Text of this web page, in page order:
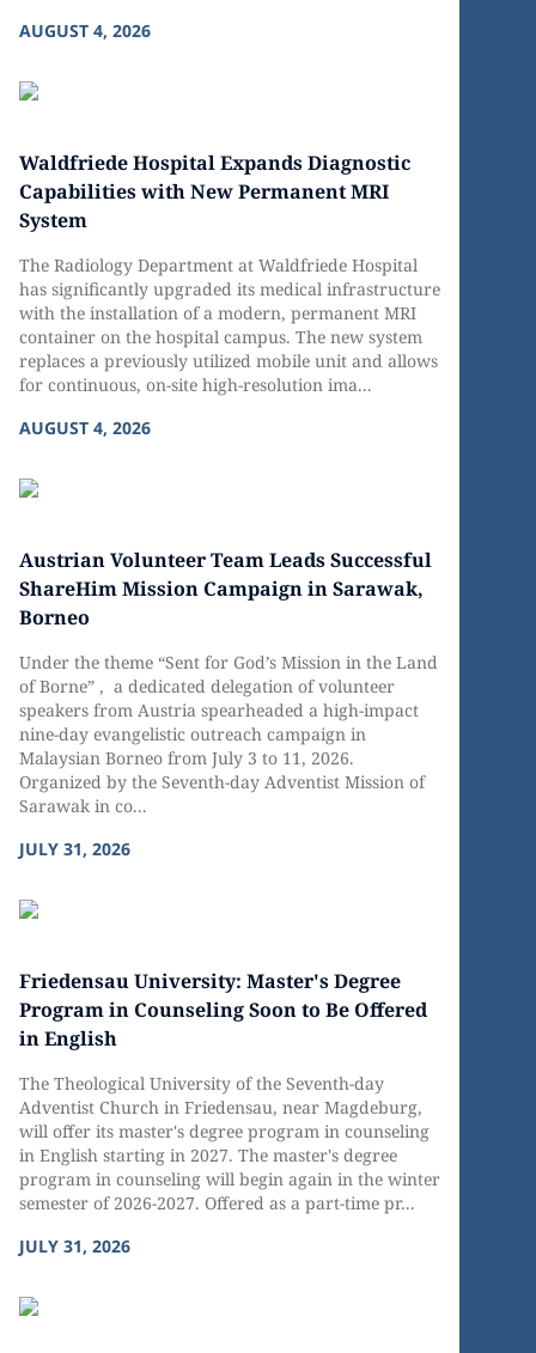
AUGUST 4, 2026
Waldfriede Hospital Expands Diagnostic
Capabilities with New Permanent MRI
System
The Radiology Department at Waldfriede Hospital
has significantly upgraded its medical infrastructure
with the installation of a modern, permanent MRI
container on the hospital campus. The new system
replaces a previously utilized mobile unit and allows
for continuous, on-site high-resolution ima...
AUGUST 4, 2026
Austrian Volunteer Team Leads Successful
ShareHim Mission Campaign in Sarawak,
Borneo
Under the theme “Sent for God’s Mission in the Land
of Borne” , a dedicated delegation of volunteer
speakers from Austria spearheaded a high-impact
nine-day evangelistic outreach campaign in
Malaysian Borneo from July 3 to 11, 2026.
Organized by the Seventh-day Adventist Mission of
Sarawak in co...
JULY 31, 2026
Friedensau University: Master's Degree
Program in Counseling Soon to Be Offered
in English
The Theological University of the Seventh-day
Adventist Church in Friedensau, near Magdeburg,
will offer its master's degree program in counseling
in English starting in 2027. The master's degree
program in counseling will begin again in the winter
semester of 2026-2027. Offered as a part-time pr...
JULY 31, 2026